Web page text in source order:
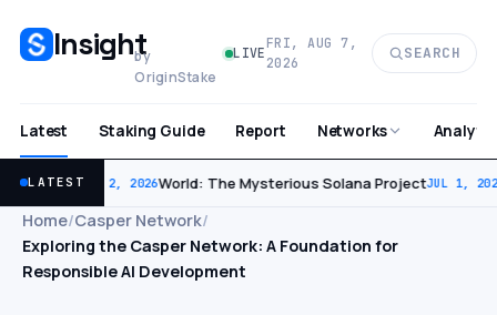
Insight
by
OriginStake
LIVE
FRI, AUG 7,
2026
SEARCH
Latest Staking Guide Report Networks
LATESTJUL 2, 2026World: The Mysterious Solana ProjectJUL 1,
Home/Casper Network/
Exploring the Casper Network: A Foundation for
Responsible AI Development